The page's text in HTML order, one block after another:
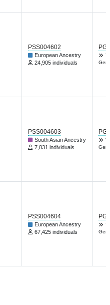
PSS004602
European Ancestry
24,905 individuals
PSS004603
South Asian Ancestry
7,831 individuals
PSS004604
European Ancestry
67,425 individuals